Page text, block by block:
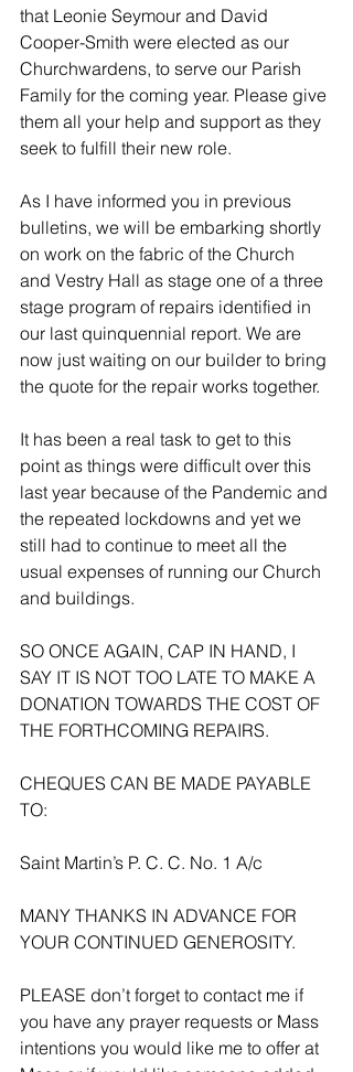
that Leonie Seymour and David
Cooper-Smith were elected as our
Churchwardens, to serve our Parish
Family for the coming year. Please give
them all your help and support as they
seek to fulfill their new role.
As I have informed you in previous
bulletins, we will be embarking shortly
on work on the fabric of the Church
and Vestry Hall as stage one of a three
stage program of repairs identified in
our last quinquennial report. We are
now just waiting on our builder to bring
the quote for the repair works together.
It has been a real task to get to this
point as things were difficult over this
last year because of the Pandemic and
the repeated lockdowns and yet we
still had to continue to meet all the
usual expenses of running our Church
and buildings.
SO ONCE AGAIN, CAP IN HAND, I
SAY IT IS NOT TOO LATE TO MAKE A
DONATION TOWARDS THE COST OF
THE FORTHCOMING REPAIRS.
CHEQUES CAN BE MADE PAYABLE
TO:
Saint Martin’s P. C. C. No. 1 A/c
MANY THANKS IN ADVANCE FOR
YOUR CONTINUED GENEROSITY.
PLEASE don’t forget to contact me if
you have any prayer requests or Mass
intentions you would like me to offer at